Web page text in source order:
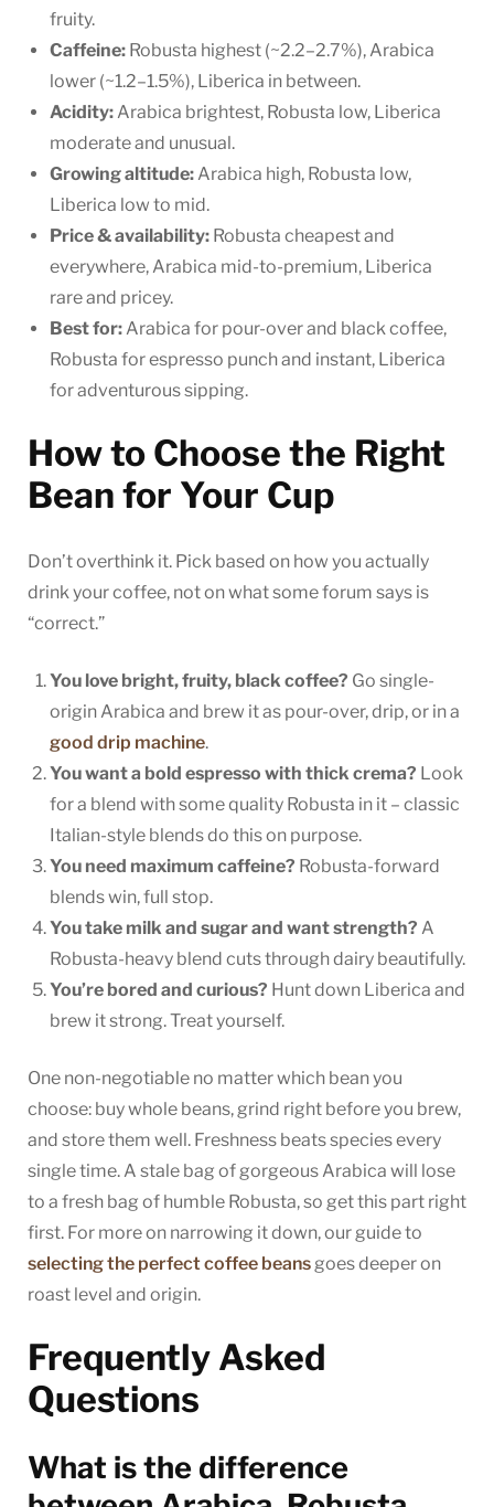
fruity.
Caffeine: Robusta highest (~2.2–2.7%), Arabica
lower (~1.2–1.5%), Liberica in between.
Acidity:Arabica brightest, Robusta low, Liberica
moderate and unusual.
Growing altitude:Arabica high, Robusta low,
Liberica low to mid.
Price & availability: Robusta cheapest and
everywhere, Arabica mid-to-premium, Liberica
rare and pricey.
Best for:Arabica for pour-over and black coffee,
Robusta for espresso punch and instant, Liberica
for adventurous sipping.
How to Choose the Right
Bean for Your Cup
Don’t overthink it. Pick based on how you actually
drink your coffee, not on what some forum says is
“correct.”
You love bright, fruity, black coffee? Go single-
origin Arabica and brew it as pour-over, drip, or in a
good drip machine.
You want a bold espresso with thick crema? Look
for a blend with some quality Robusta in it – classic
Italian-style blends do this on purpose.
You need maximum caffeine? Robusta-forward
blends win, full stop.
You take milk and sugar and want strength? A
Robusta-heavy blend cuts through dairy beautifully.
You’re bored and curious? Hunt down Liberica and
brew it strong. Treat yourself.
One non-negotiable no matter which bean you
choose: buy whole beans, grind right before you brew,
and store them well. Freshness beats species every
single time. A stale bag of gorgeous Arabica will lose
to a fresh bag of humble Robusta, so get this part right
first. For more on narrowing it down, our guide to
selecting the perfect coffee beans goes deeper on
roast level and origin.
Frequently Asked
Questions
What is the difference